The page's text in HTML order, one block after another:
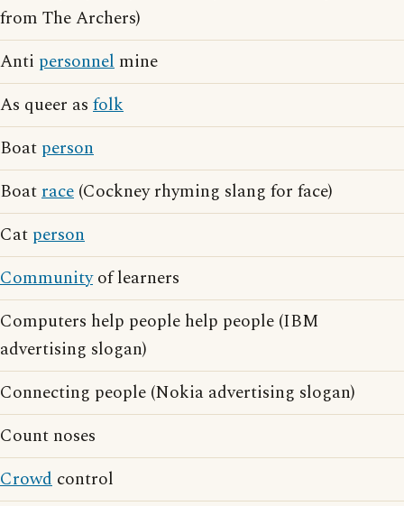
from The Archers)
Anti personnel mine
As queer as folk
Boat person
Boatrace (Cockney rhyming slang for face)
Cat person
Communityof learners
Computers help people help people (IBM
advertising slogan)
Connecting people (Nokia advertising slogan)
Count noses
Crowd control